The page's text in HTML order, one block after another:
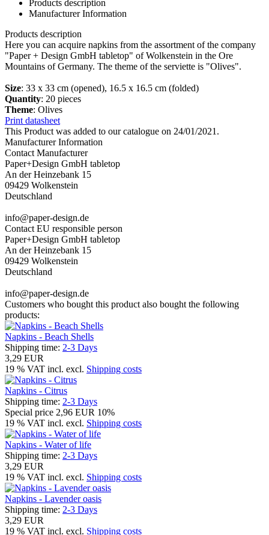
Products description
Manufacturer Information
Products description
Here you can acquire napkins from the assortment of the company
"Paper + Design GmbH tabletop" of Wolkenstein in the Ore
Mountains of Germany. The theme of the serviette is "Olives".
Size: 33 x 33 cm (opened), 16.5 x 16.5 cm (folded)
Quantity: 20 pieces
Theme: Olives
Print datasheet
This Product was added to our catalogue on 24/01/2021.
Manufacturer Information
Contact Manufacturer
Paper+Design GmbH tabletop
An der Heinzebank 15
09429 Wolkenstein
Deutschland
info@paper-design.de
Contact EU responsible person
Paper+Design GmbH tabletop
An der Heinzebank 15
09429 Wolkenstein
Deutschland
info@paper-design.de
Customers who bought this product also bought the following
products:
Napkins - Beach Shells
Shipping time: 2-3 Days
3,29 EUR
19 % VAT incl. excl. Shipping costs
Napkins - Citrus
Shipping time: 2-3 Days
Special price 2,96 EUR 10%
19 % VAT incl. excl. Shipping costs
Napkins - Water of life
Shipping time: 2-3 Days
3,29 EUR
19 % VAT incl. excl. Shipping costs
Napkins - Lavender oasis
Shipping time: 2-3 Days
3,29 EUR
19 % VAT incl. excl. Shipping costs